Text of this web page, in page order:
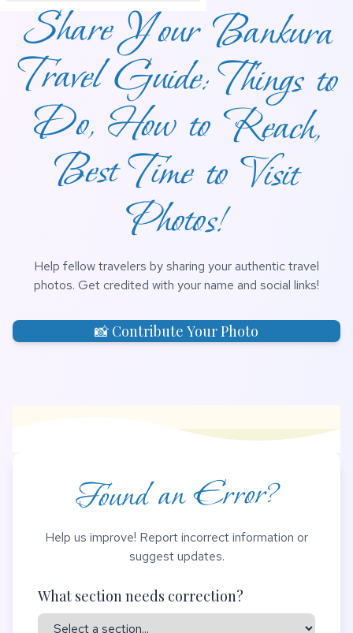
Share Your Bankura
Travel Guide: Things to
Do, How to Reach,
Best Time to Visit
Photos!
Help fellow travelers by sharing your authentic travel
photos. Get credited with your name and social links!
📸 Contribute Your Photo
Found an Error?
Help us improve! Report incorrect information or
suggest updates.
What section needs correction?